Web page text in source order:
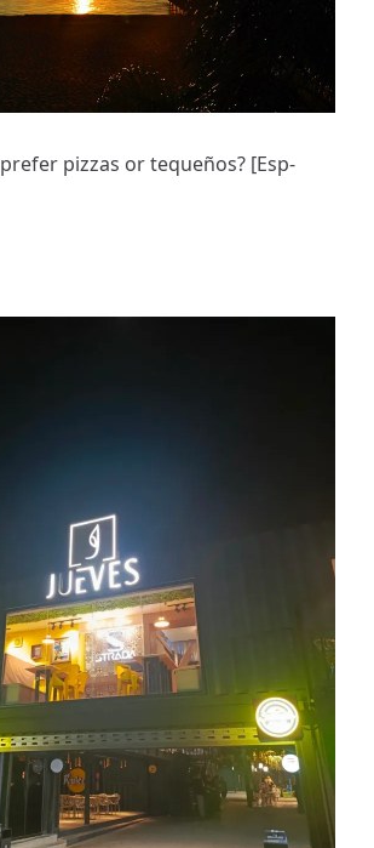
pizzas or tequeños? [Esp-